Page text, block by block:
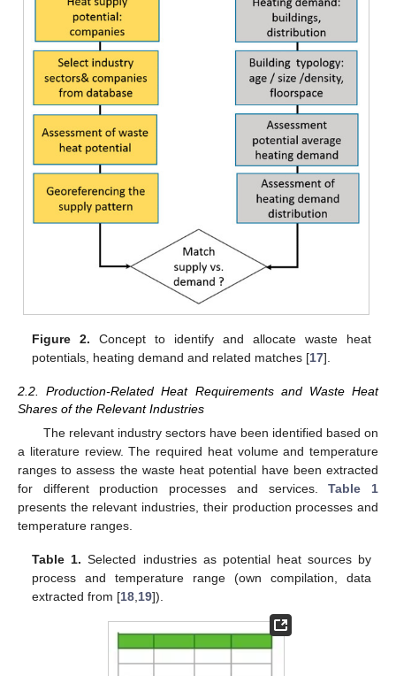
Figure 2. Concept to identify and allocate waste heat
potentials, heating demand and related matches [17].
2.2. Production-Related Heat Requirements and Waste Heat
Shares of the Relevant Industries
The relevant industry sectors have been identified based on
a literature review. The required heat volume and temperature
ranges to assess the waste heat potential have been extracted
for different production processes and services.Table 1
presents the relevant industries, their production processes and
temperature ranges.
Table 1. Selected industries as potential heat sources by
process and temperature range (own compilation, data
extracted from [18,19]).